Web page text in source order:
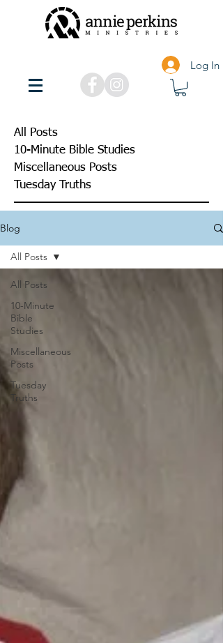
Log In
All Posts
10-Minute Bible Studies
Miscellaneous Posts
Tuesday Truths
Blog
All Posts
10-Minute
Bible
Studies
Miscellaneous
Posts
Tuesday
Truths
All Posts